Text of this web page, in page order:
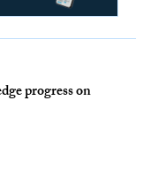
progress on